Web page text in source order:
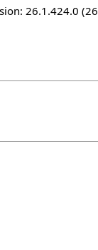
26.1.424.0